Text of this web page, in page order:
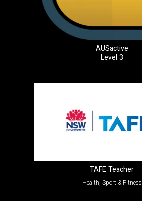
AUSactive
Level 3
TAFE Teacher
Health, Sport & Fitness